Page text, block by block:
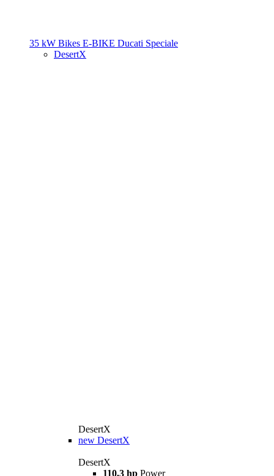
35 kW Bikes E-BIKE Ducati Speciale
DesertX
DesertX
new DesertX
DesertX
110,3 hp Power